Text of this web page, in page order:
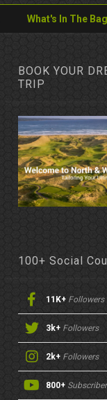
What's In The Bag
BOOK YOUR
TRIP
100+ Social
11K+ Followers
3k+ Followers
2k+ Followers
800+